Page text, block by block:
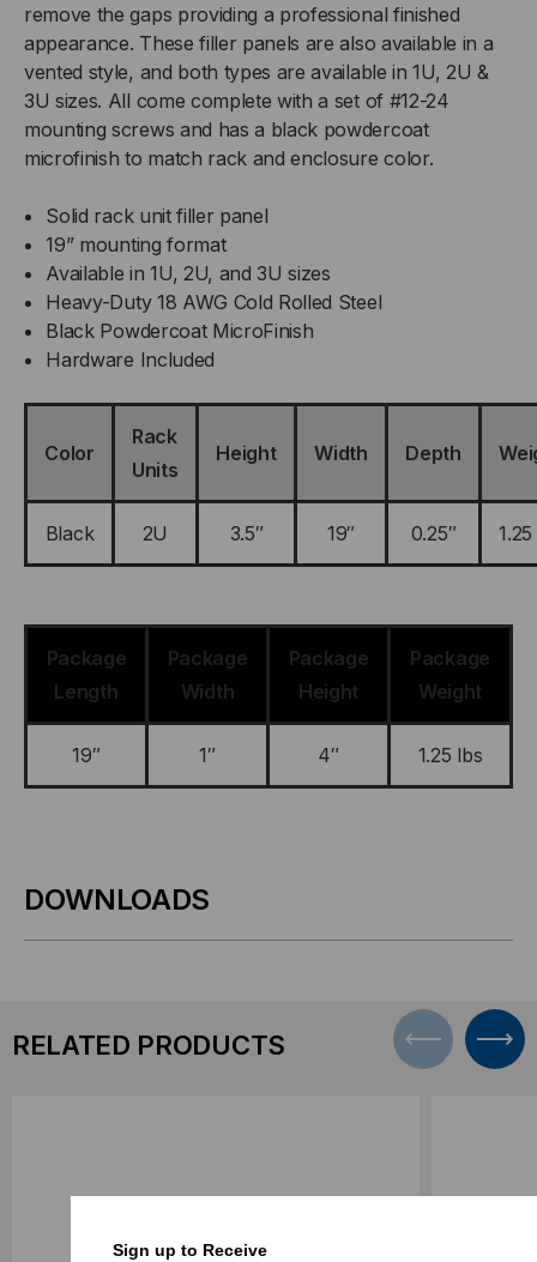
remove the gaps providing a professional finished
appearance. These filler panels are also available in a
vented style, and both types are available in 1U, 2U &
3U sizes. All come complete with a set of #12-24
mounting screws and has a black powdercoat
microfinish to match rack and enclosure color.
Solid rack unit filler panel
19” mounting format
Available in 1U, 2U, and 3U sizes
Heavy-Duty 18 AWG Cold Rolled Steel
Black Powdercoat MicroFinish
Hardware Included
Color
Rack
Units
Height Width Depth
Black 2U 3.5″ 19″ 0.25″
Package
Length
Package
Width
Package
Height
Package
Weight
19″ 1″ 4″ 1.25 lbs
DOWNLOADS
RELATED PRODUCTS
Sign up to Receive